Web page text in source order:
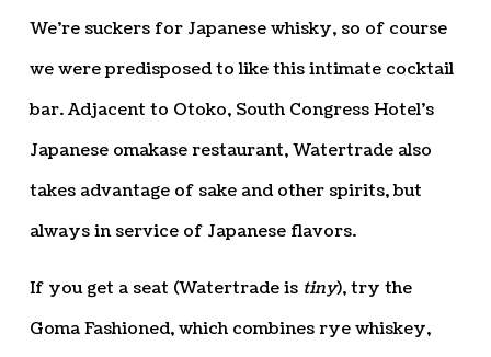
We’re suckers for Japanese whisky, so of course
we were predisposed to like this intimate cocktail
bar. Adjacent to Otoko, South Congress Hotel’s
Japanese omakase restaurant, Watertrade also
takes advantage of sake and other spirits, but
always in service of Japanese flavors.
If you get a seat (Watertrade is tiny), try the
Goma Fashioned, which combines rye whiskey,